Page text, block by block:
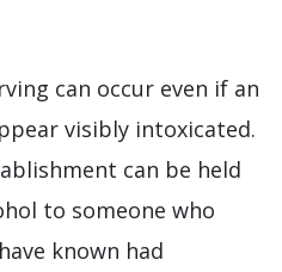
can occur even if an
visibly intoxicated.
can be held
to someone who
known had